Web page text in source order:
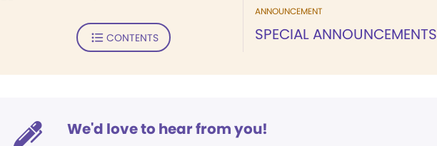
ANNOUNCEMENT
SPECIAL ANNOUNCEMENTS
CONTENTS
We'd love to hear from you!